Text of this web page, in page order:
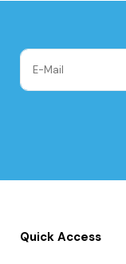
Quick Access